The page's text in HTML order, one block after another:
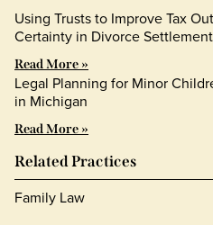
Using Trusts to Improve Tax
Certainty in Divorce
Read More »
Legal Planning for Minor
in Michigan
Read More »
Related Practices
Family Law